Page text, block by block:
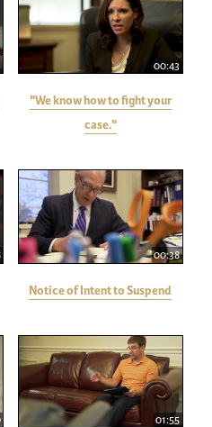
00:43
"We know how to fight your
case."
00:38
Notice of Intent to Suspend
01:55